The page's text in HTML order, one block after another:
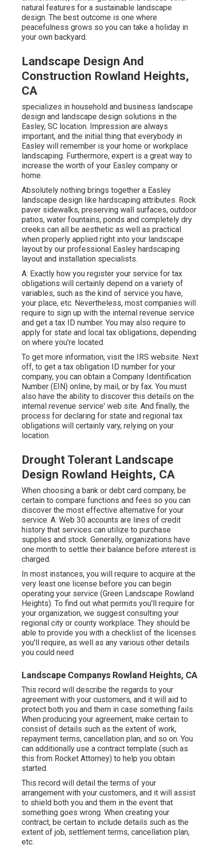
natural features for a sustainable landscape
design. The best outcome is one where
peacefulness grows so you can take a holiday in
your own backyard.
Landscape Design And
Construction Rowland Heights,
CA
specializes in household and business landscape
design and landscape design solutions in the
Easley, SC location. Impression are always
important, and the initial thing that everybody in
Easley will remember is your home or workplace
landscaping. Furthermore, expert is a great way to
increase the worth of your Easley company or
home.
Absolutely nothing brings together a Easley
landscape design like hardscaping attributes. Rock
paver sidewalks, preserving wall surfaces, outdoor
patios, water fountains, ponds and completely dry
creeks can all be aesthetic as well as practical
when properly applied right into your landscape
layout by our professional Easley hardscaping
layout and installation specialists.
A: Exactly how you register your service for tax
obligations will certainly depend on a variety of
variables, such as the kind of service you have,
your place, etc. Nevertheless, most companies will
require to sign up with the internal revenue service
and get a tax ID number. You may also require to
apply for state and local tax obligations, depending
on where you're located.
To get more information, visit the IRS website. Next
off, to get a tax obligation ID number for your
company, you can obtain a Company Identification
Number (EIN) online, by mail, or by fax. You must
also have the ability to discover this details on the
internal revenue service' web site. And finally, the
process for declaring for state and regional tax
obligations will certainly vary, relying on your
location.
Drought Tolerant Landscape
Design Rowland Heights, CA
When choosing a bank or debt card company, be
certain to compare functions and fees so you can
discover the most effective alternative for your
service. A: Web 30 accounts are lines of credit
history that services can utilize to purchase
supplies and stock. Generally, organizations have
one month to settle their balance before interest is
charged.
In most instances, you will require to acquire at the
very least one license before you can begin
operating your service (Green Landscape Rowland
Heights). To find out what permits you'll require for
your organization, we suggest consulting your
regional city or county workplace. They should be
able to provide you with a checklist of the licenses
you'll require, as well as any various other details
you could need
Landscape Companys Rowland Heights, CA
This record will describe the regards to your
agreement with your customers, and it will aid to
protect both you and them in case something fails.
When producing your agreement, make certain to
consist of details such as the extent of work,
repayment terms, cancellation plan, and so on. You
can additionally use a contract template (such as
this from Rocket Attorney) to help you obtain
started.
This record will detail the terms of your
arrangement with your customers, and it will assist
to shield both you and them in the event that
something goes wrong. When creating your
contract, be certain to include details such as the
extent of job, settlement terms, cancellation plan,
etc.